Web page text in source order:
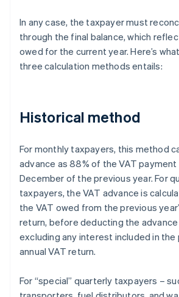
In any case, the taxpayer must
through the final balance, which
owed for the current year. Here’s
three calculation methods entails:
Historical method
For monthly taxpayers, this method
advance as 88% of the VAT
December of the previous year. For
taxpayers, the VAT advance is
the VAT owed from the previous
return, before deducting the
excluding any interest included in the
annual VAT return.
For “special” quarterly taxpayers –